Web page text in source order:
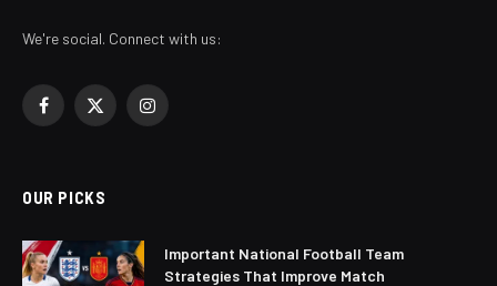
We're social. Connect with us:
Facebook
X
Instagram
OUR PICKS
Important National Football Team
Strategies That Improve Match